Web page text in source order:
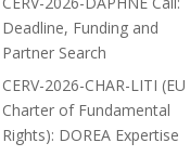
Deadline, Funding and
Partner Search
CERV-2026-CHAR-LITI (EU
Charter of Fundamental
Rights): DOREA Expertise